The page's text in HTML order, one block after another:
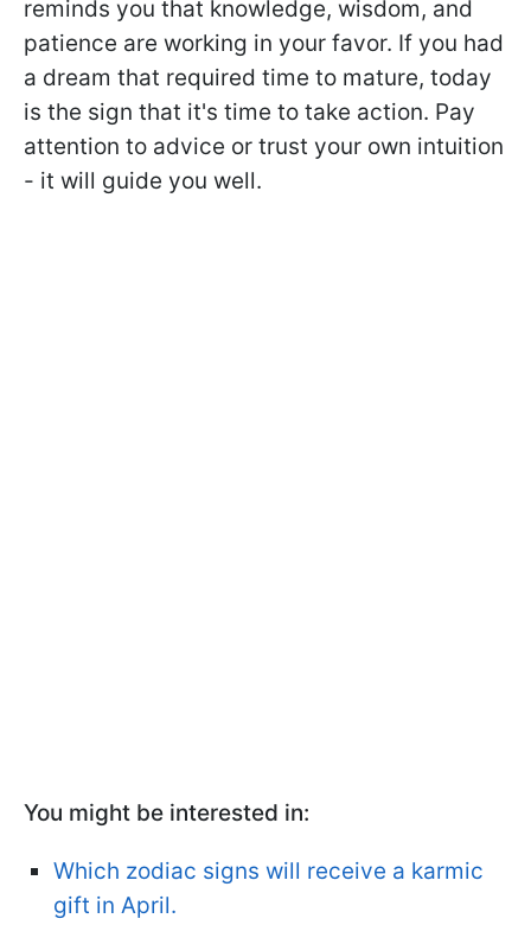
reminds you that knowledge, wisdom, and
patience are working in your favor. If you had
a dream that required time to mature, today
is the sign that it's time to take action. Pay
attention to advice or trust your own intuition
- it will guide you well.
You might be interested in:
Which zodiac signs will receive a karmic
gift in April.